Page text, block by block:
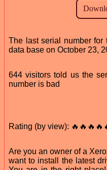
The last serial number for
data base on October 23,
644 visitors told us the
number is bad
Rating (by view):
Are you an owner of a
want to install the latest